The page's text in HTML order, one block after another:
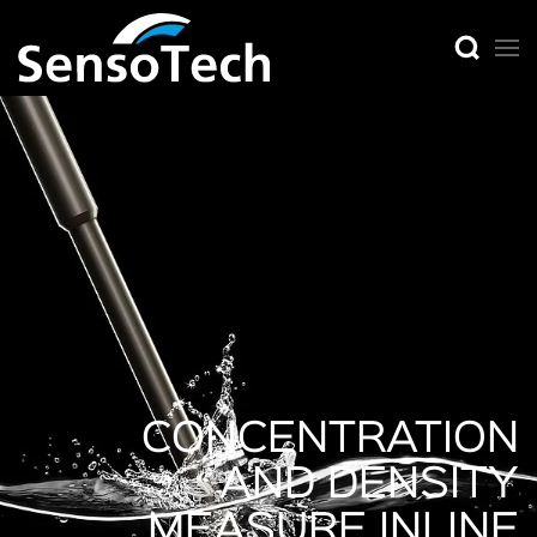
CONCENTRATION
AND DENSITY